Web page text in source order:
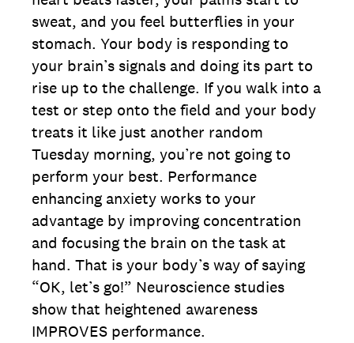
sweat, and you feel butterflies in your
stomach. Your body is responding to
your brain’s signals and doing its part to
rise up to the challenge. If you walk into a
test or step onto the field and your body
treats it like just another random
Tuesday morning, you’re not going to
perform your best. Performance
enhancing anxiety works to your
advantage by improving concentration
and focusing the brain on the task at
hand. That is your body’s way of saying
“OK, let’s go!” Neuroscience studies
show that heightened awareness
IMPROVES performance.